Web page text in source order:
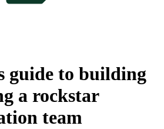
guide to building
a rockstar
team